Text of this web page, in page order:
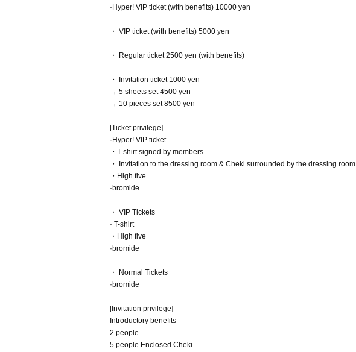
·Hyper! VIP ticket (with benefits) 10000 yen
・ VIP ticket (with benefits) 5000 yen
・ Regular ticket 2500 yen (with benefits)
・ Invitation ticket 1000 yen
→ 5 sheets set 4500 yen
→ 10 pieces set 8500 yen
[Ticket privilege]
·Hyper! VIP ticket
・T-shirt signed by members
・ Invitation to the dressing room & Cheki surrounded by the dressing room
・High five
·bromide
・ VIP Tickets
· T-shirt
・High five
·bromide
・ Normal Tickets
·bromide
[Invitation privilege]
Introductory benefits
2 people
5 people Enclosed Cheki